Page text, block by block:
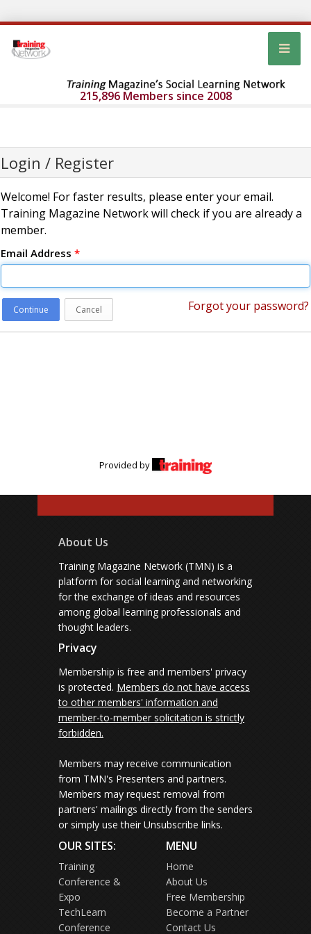
215,896 Members since 2008
Login / Register
Welcome! For faster results, please enter your email.
Training Magazine Network will check if you are already a
member.
Email Address *
Continue Cancel Forgot your password?
Provided by
About Us
Training Magazine Network (TMN) is a
platform for social learning and networking
for the exchange of ideas and resources
among global learning professionals and
thought leaders.
Privacy
Membership is free and members' privacy
is protected. Members do not have access
to other members' information and
member-to-member solicitation is strictly
forbidden.
Members may receive communication
from TMN's Presenters and partners.
Members may request removal from
partners' mailings directly from the senders
or simply use their Unsubscribe links.
OUR SITES:
Training
Conference &
Expo
TechLearn
Conference
MENU
Home
About Us
Free Membership
Become a Partner
Contact Us